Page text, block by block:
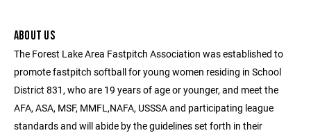
ABOUT US
The Forest Lake Area Fastpitch Association was established to
promote fastpitch softball for young women residing in School
District 831, who are 19 years of age or younger, and meet the
AFA, ASA, MSF, MMFL,NAFA, USSSA and participating league
standards and will abide by the guidelines set forth in their